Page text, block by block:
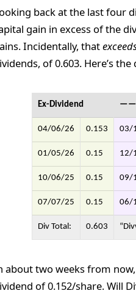
back at the last four
gain in excess of the
Incidentally, that
of 0.603. Here’s the
Ex-Dividend
04/06/26 0.153 03/
01/05/26 0.15 12/
10/06/25 0.15 09/
07/07/25 0.15 06/
Div Total: 0.603
about two weeks from now,
of 0.152/share. Will